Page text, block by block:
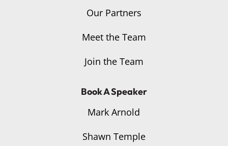
Our Partners
Meet the Team
Join the Team
Book A Speaker
Mark Arnold
Shawn Temple